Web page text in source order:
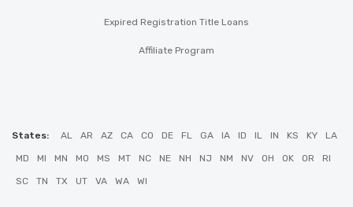
Expired Registration Title Loans
Affiliate Program
States: AL AR AZ CA CO DE FL GA IA ID IL IN KS KY LA
MD MI MN MO MS MT NC NE NH NJ NM NV OH OK OR RI
SC TN TX UT VA WA WI